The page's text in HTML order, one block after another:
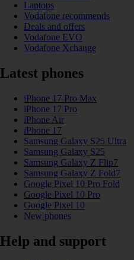
Laptops
Vodafone recommends
Deals and offers
Vodafone EVO
Vodafone Xchange
Latest phones
iPhone 17 Pro Max
iPhone 17 Pro
iPhone Air
iPhone 17
Samsung Galaxy S25 Ultra
Samsung Galaxy S25
Samsung Galaxy Z Flip7
Samsung Galaxy Z Fold7
Google Pixel 10 Pro Fold
Google Pixel 10 Pro
Google Pixel 10
New phones
Help and support